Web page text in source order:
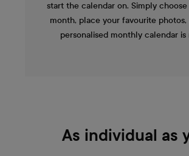
start the calendar on. Simply
month, place your favourite photos,
personalised monthly calendar is
As individual as